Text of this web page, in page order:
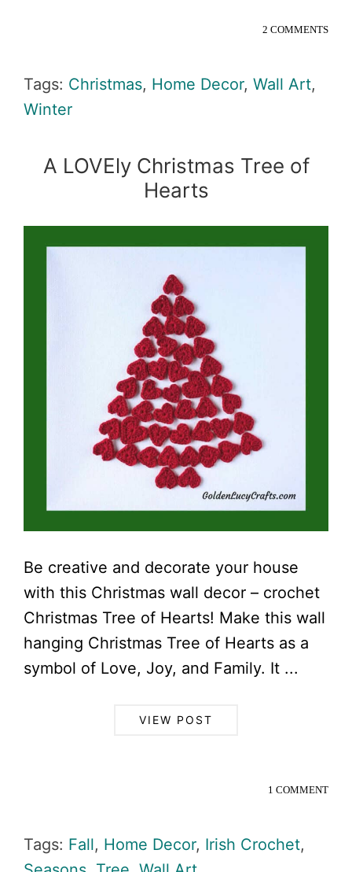
2 COMMENTS
Tags: Christmas, Home Decor, Wall Art,
Winter
A LOVEly Christmas Tree of
Hearts
Be creative and decorate your house
with this Christmas wall decor – crochet
Christmas Tree of Hearts! Make this wall
hanging Christmas Tree of Hearts as a
symbol of Love, Joy, and Family. It ...
VIEW POST
1 COMMENT
Tags: Fall, Home Decor, Irish Crochet,